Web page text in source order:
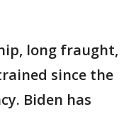
long fraught,
since the
Biden has